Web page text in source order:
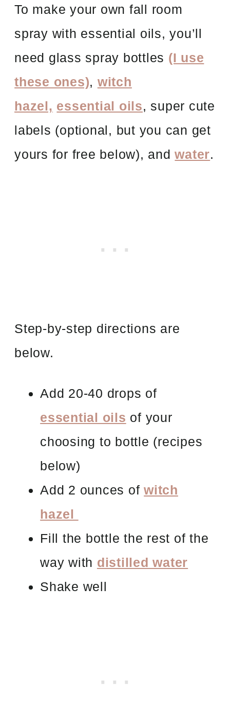
To make your own fall room
spray with essential oils, you’ll
need glass spray bottles (I use
these ones), witch
hazel, essential oils, super cute
labels (optional, but you can get
yours for free below), andwater.
Step-by-step directions are
below.
Add 20-40 drops of
essential oils of your
choosing to bottle (recipes
below)
Add 2 ounces of witch
hazel
Fill the bottle the rest of the
way with distilled water
Shake well